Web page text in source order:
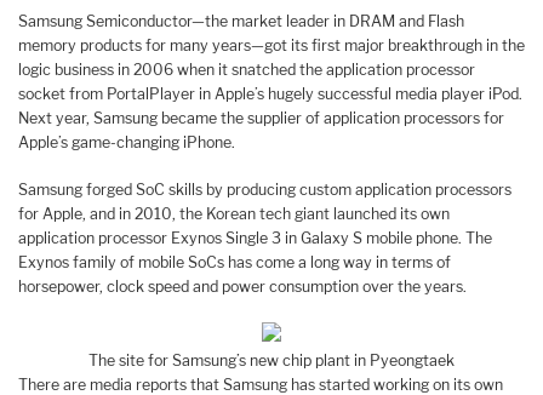
Samsung Semiconductor—the market leader in DRAM and Flash
memory products for many years—got its first major breakthrough in the
logic business in 2006 when it snatched the application processor
socket from PortalPlayer in Apple’s hugely successful media player iPod.
Next year, Samsung became the supplier of application processors for
Apple’s game-changing iPhone.
Samsung forged SoC skills by producing custom application processors
for Apple, and in 2010, the Korean tech giant launched its own
application processor Exynos Single 3 in Galaxy S mobile phone. The
Exynos family of mobile SoCs has come a long way in terms of
horsepower, clock speed and power consumption over the years.
The site for Samsung’s new chip plant in Pyeongtaek
There are media reports that Samsung has started working on its own